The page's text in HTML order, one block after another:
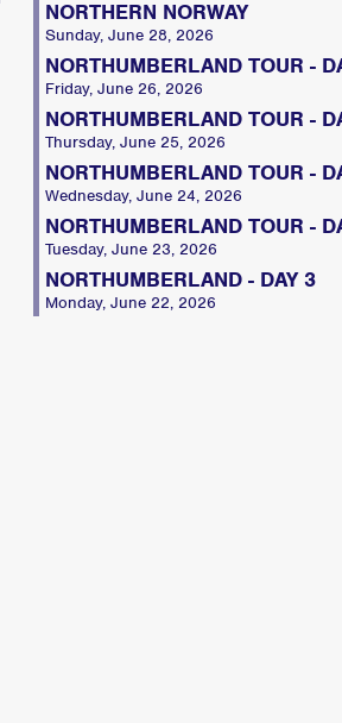
NORTHERN NORWAY
Sunday, June 28, 2026
NORTHUMBERLAND TOUR -
Friday, June 26, 2026
NORTHUMBERLAND TOUR -
Thursday, June 25, 2026
NORTHUMBERLAND TOUR -
Wednesday, June 24, 2026
NORTHUMBERLAND TOUR -
Tuesday, June 23, 2026
NORTHUMBERLAND - DAY 3
Monday, June 22, 2026